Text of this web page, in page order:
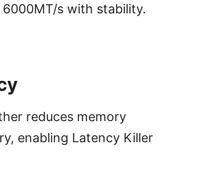
6000MT/s with stability.
reduces memory
enabling Latency Killer